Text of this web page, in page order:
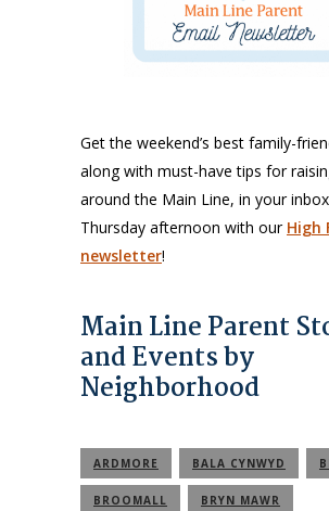
Get the weekend’s best family-
along with must-have tips for
around the Main Line, in your
Thursday afternoon with our High
newsletter!
Main Line Parent
and Events by
Neighborhood
ARDMORE BALA CYNWYD
BROOMALL BRYN MAWR